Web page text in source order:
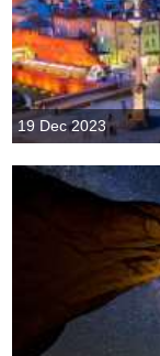
19 Dec 2023